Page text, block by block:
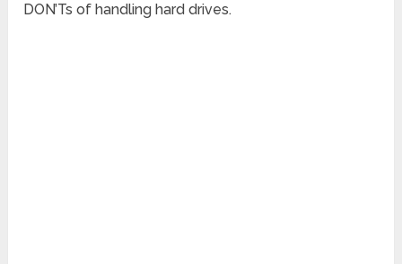
DON’Ts of handling hard drives.